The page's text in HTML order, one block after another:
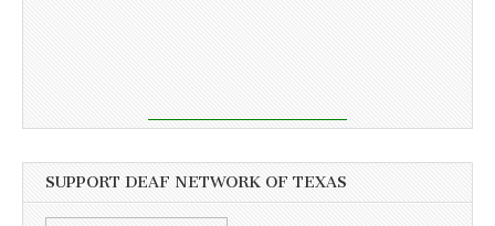
SUPPORT DEAF NETWORK OF TEXAS